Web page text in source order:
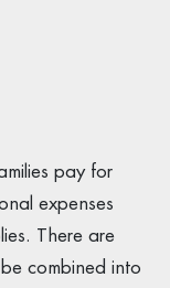
pay for
expenses
There are
combined into